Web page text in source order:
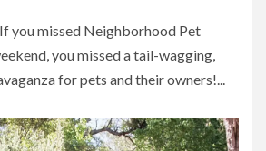
you missed Neighborhood Pet
you missed a tail-wagging,
for pets and their owners!...